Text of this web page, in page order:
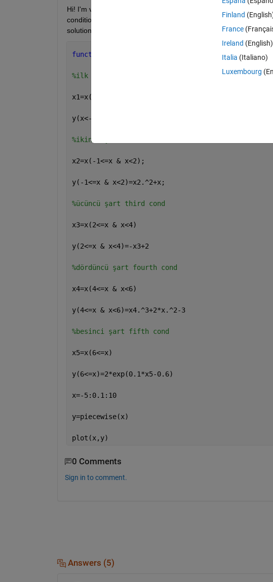
Hi! I'm very new for Matlab at the moment. I tried the solve
condition one, I get error beacause of putting insufficient
solution ;
function
%ilk şart first cond
x1=x(x<-1)
y(x<-1)=-1
%ikinci şart second cond
x2=x(-1<=x & x<2);
y(-1<=x & x<2)=x2.^2+x;
%ücüncü şart third cond
x3=x(2<=x & x<4)
y(2<=x & x<4)=-x3+2
%dördüncü şart fourth cond
x4=x(4<=x & x<6)
y(4<=x & x<6)=x4.^3+2*x.^2-3
%besinci şart fifth cond
x5=x(6<=x)
y(6<=x)=2*exp(0.1*x5-0.6)
x=-5:0.1:10
y=piecewise(x)
plot(x,y)
0 Comments
Sign in to comment.
Answers (5)
Finland
France
Ireland (English)
Italia (Italiano)
Luxembourg